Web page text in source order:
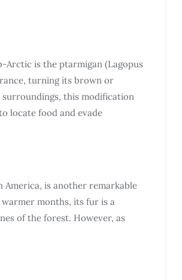
Arctic is the ptarmigan (Lagopus
turning its brown or
this modification
locate food and evade
America, is another remarkable
months, its fur is a
of the forest. However, as